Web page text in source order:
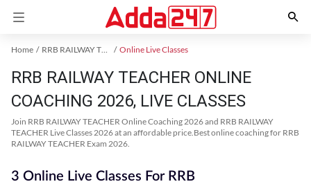
Home RRB RAILWAY TEACHER Exam Kit Online Live Classes
RRB RAILWAY TEACHER ONLINE
COACHING 2026, LIVE CLASSES
Join RRB RAILWAY TEACHER Online Coaching 2026 and RRB RAILWAY
TEACHER Live Classes 2026 at an affordable price.Best online coaching for RRB
RAILWAY TEACHER Exam 2026.
3 Online Live Classes For RRB